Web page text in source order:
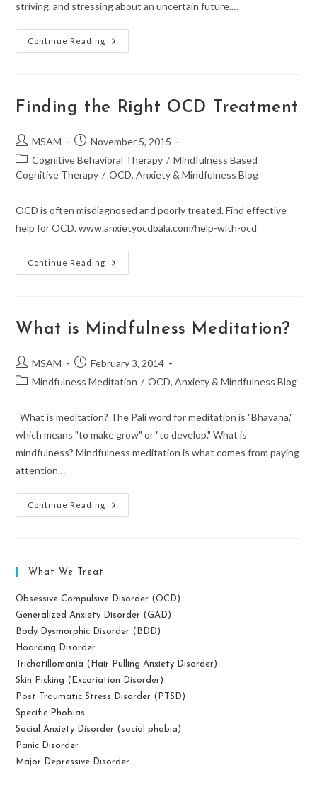
striving, and stressing about an uncertain future.…
Continue Reading
The
Benefits
Finding the Right OCD Treatment
Post
author:
MSAM
Post
published:
November 5, 2015
Post
category:
Cognitive Behavioral Therapy / Mindfulness Based
Cognitive Therapy / OCD, Anxiety & Mindfulness Blog
OCD is often misdiagnosed and poorly treated. Find effective
help for OCD. www.anxietyocdbala.com/help-with-ocd
Continue Reading
Finding
The
What is Mindfulness Meditation?
Post
author:
MSAM
Post
published:
February 3, 2014
PostMindfulness Meditation / OCD, Anxiety & Mindfulness Blog
What is meditation? The Pali word for meditation is "Bhavana,"
which means "to make grow" or "to develop." What is
mindfulness? Mindfulness meditation is what comes from paying
attention…
Continue Reading
What
Is
What We Treat
Obsessive-Compulsive Disorder (OCD)
Generalized Anxiety Disorder (GAD)
Body Dysmorphic Disorder (BDD)
Hoarding Disorder
Trichotillomania (Hair-Pulling Anxiety Disorder)
Skin Picking (Excoriation Disorder)
Post Traumatic Stress Disorder (PTSD)
Specific Phobias
Social Anxiety Disorder (social phobia)
Panic Disorder
Major Depressive Disorder